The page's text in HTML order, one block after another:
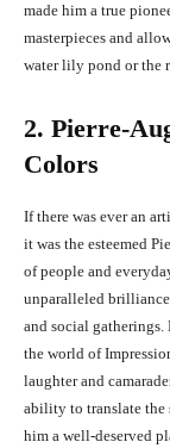
made him a true
masterpieces and
water lily pond or the
2. Pierre-
Colors
If there was ever an
it was the esteemed
of people and
unparalleled
and social gatherings.
the world of
laughter and
ability to translate the
him a well-deserved